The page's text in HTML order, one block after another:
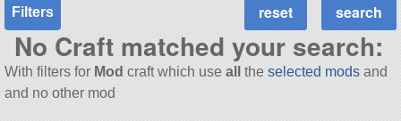
Filters
No Craft matched your search:
With filters for Mod craft which use all the selected modsand
and no other mod